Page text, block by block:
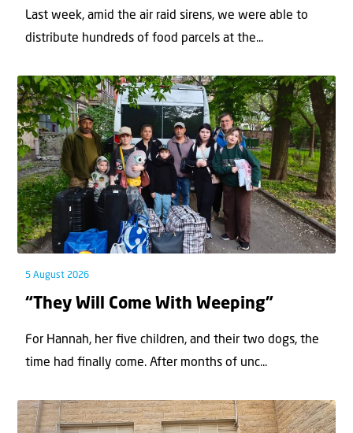
Last week, amid the air raid sirens, we were able to
distribute hundreds of food parcels at the...
5 August 2026
“They Will Come With Weeping”
For Hannah, her ﬁve children, and their two dogs, the
time had ﬁnally come. After months of unc...